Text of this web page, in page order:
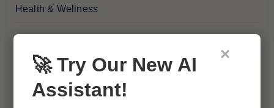
Health & Wellness
Lifestyle & Culture
×
🚀 Try Our New AI
Assistant!